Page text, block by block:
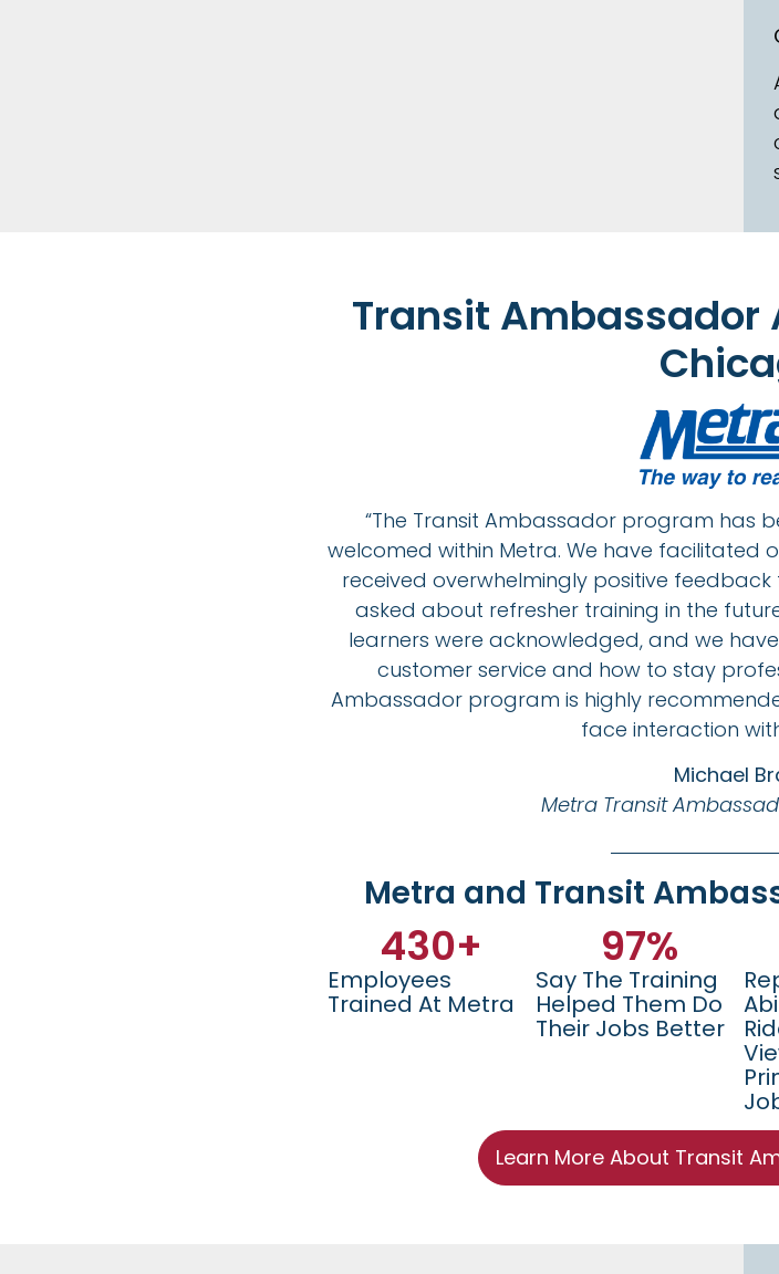
Transit Ambassador
“The Transit Ambassador program has
welcomed within Metra. We have facilitated
received overwhelmingly positive
asked about refresher training in the
learners were acknowledged, and we
customer service and how to stay
Ambassador program is highly
face interaction
Michael
Metra Transit
Metra and Transit
Employees
Trained At Metra
430+
Say The Training
Helped Them Do
Their Jobs Better
97%
Learn More About Transit